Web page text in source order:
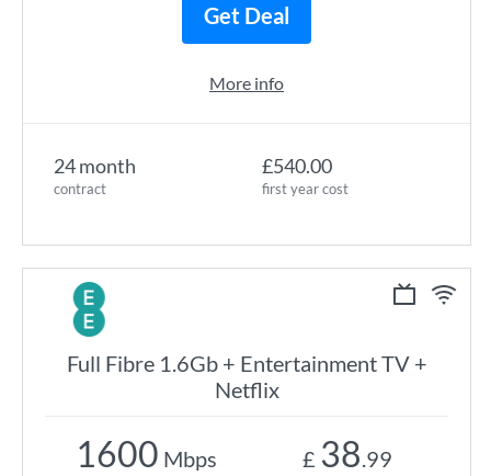
24 month
contract
£540.00
first year cost
Get Deal
More info
Full Fibre 1.6Gb + Entertainment TV +
Netflix
1600 Mbps £ 38.99